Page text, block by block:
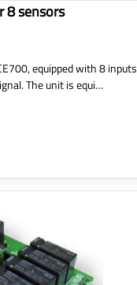
8 sensors
equipped with 8 inputs
The unit is equi…